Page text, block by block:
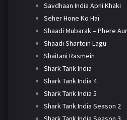
Savdhaan India Apni Khaki
Seher Hone Ko Hai
Shaadi Mubarak – Phere
Shaadi Shartein Lagu
Shaitani Rasmein
Shark Tank India
Shark Tank India 4
Shark Tank India 5
Shark Tank India Season 2